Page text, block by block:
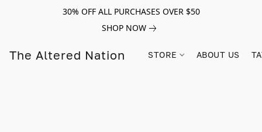
30% OFF ALL PURCHASES OVER $50
SHOP NOW
The Altered Nation STORE ABOUT US